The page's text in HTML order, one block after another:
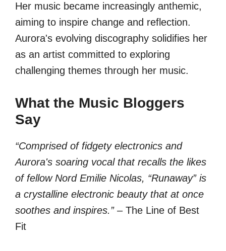
Her music became increasingly anthemic,
aiming to inspire change and reflection.
Aurora's evolving discography solidifies her
as an artist committed to exploring
challenging themes through her music.
What the Music Bloggers
Say
“Comprised of fidgety electronics and
Aurora's soaring vocal that recalls the likes
of fellow Nord Emilie Nicolas, “Runaway” is
a crystalline electronic beauty that at once
soothes and inspires.”– The Line of Best
Fit